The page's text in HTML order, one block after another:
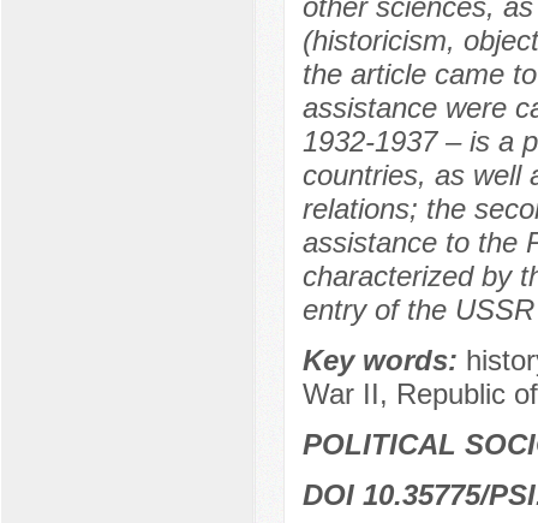
other sciences,
(historicism,
the article came
assistance were
1932-1937 – is a
countries, as well
relations; the
assistance to the
characterized by
entry of the
Key words:
War II, Republic
POLITICAL
DOI 10.35775/